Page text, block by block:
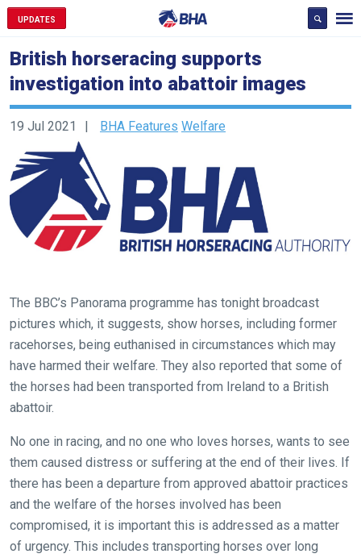
UPDATES
British horseracing supports
investigation into abattoir images
19 Jul 2021 BHA Features Welfare
The BBC’s Panorama programme has tonight broadcast
pictures which, it suggests, show horses, including former
racehorses, being euthanised in circumstances which may
have harmed their welfare. They also reported that some of
the horses had been transported from Ireland to a British
abattoir.
No one in racing, and no one who loves horses, wants to see
them caused distress or suffering at the end of their lives. If
there has been a departure from approved abattoir practices
and the welfare of the horses involved has been
compromised, it is important this is addressed as a matter
of urgency. This includes transporting horses over long